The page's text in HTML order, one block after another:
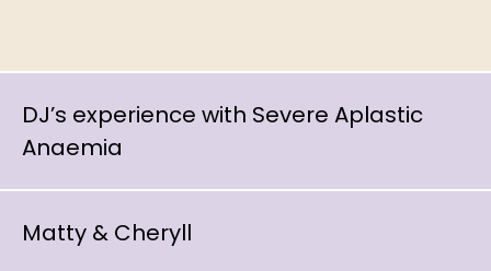
DJ’s experience with Severe Aplastic
Anaemia
Matty & Cheryll